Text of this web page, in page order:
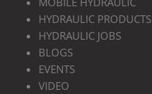
HYDRAULIC PRODUCTS
HYDRAULIC JOBS
BLOGS
EVENTS
VIDEO